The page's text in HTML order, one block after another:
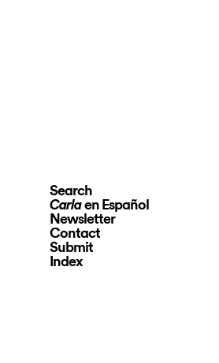
Search
Carlaen Español
Newsletter
Contact
Submit
Index